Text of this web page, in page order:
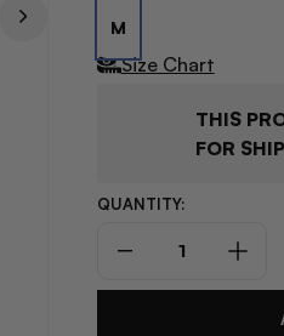
M
Size Chart
THIS
FOR
QUANTITY:
Decrease
quantity